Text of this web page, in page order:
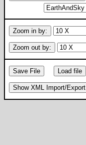
Zoom in by:
Zoom out by:
Save File Load file
Show XML Import/Export